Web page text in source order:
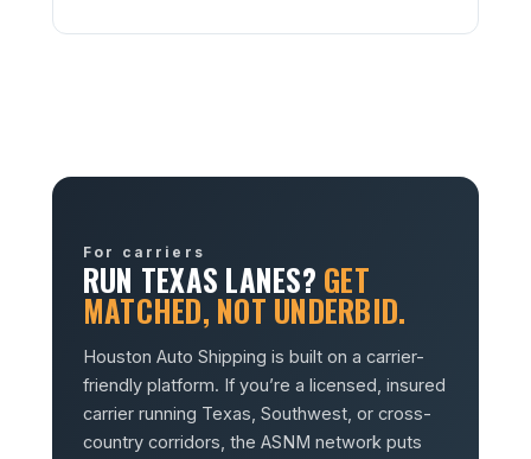
For carriers
RUN TEXAS LANES? GET
MATCHED, NOT UNDERBID.
Houston Auto Shipping is built on a carrier-
friendly platform. If you’re a licensed, insured
carrier running Texas, Southwest, or cross-
country corridors, the ASNM network puts